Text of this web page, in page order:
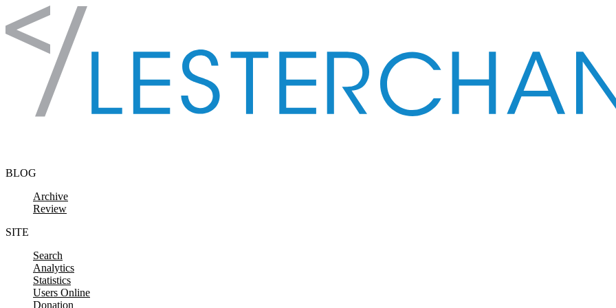
Skip to content
BLOG
Archive
Review
SITE
Search
Analytics
Statistics
Users Online
Donation